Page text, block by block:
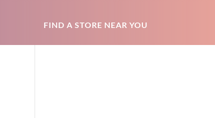
FIND A STORE NEAR YOU